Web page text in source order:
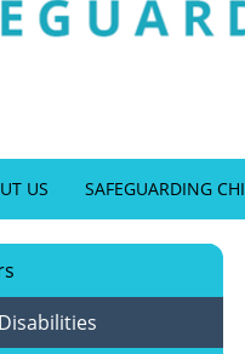
US SAFEGUARDING